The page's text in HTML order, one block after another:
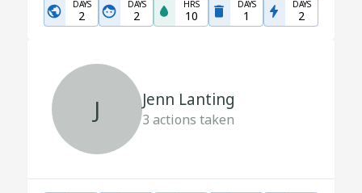
DAYS
2
DAYS
2
HRS
10
DAYS
1
DAYS
2
J Jenn Lanting
3 actions taken